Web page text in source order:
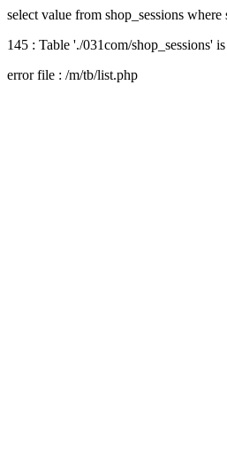
select value from shop_sessions
145 : Table './031com/shop_sessions'
error file : /m/tb/list.php